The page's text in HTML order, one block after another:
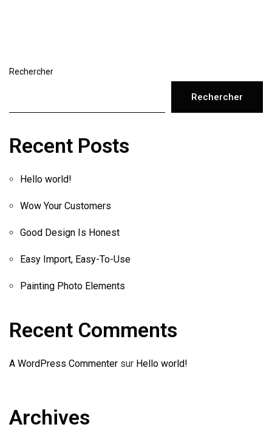
Rechercher
Rechercher
Recent Posts
Hello world!
Wow Your Customers
Good Design Is Honest
Easy Import, Easy-To-Use
Painting Photo Elements
Recent Comments
A WordPress Commenter sur Hello world!
Archives